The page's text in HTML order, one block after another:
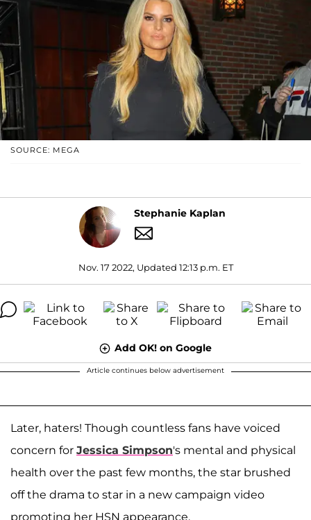
SOURCE: MEGA
Stephanie Kaplan
Nov. 17 2022, Updated 12:13 p.m. ET
Add OK! on Google
Article continues below advertisement
Later, haters! Though countless fans have voiced
concern for Jessica Simpson's mental and physical
health over the past few months, the star brushed
off the drama to star in a new campaign video
promoting her HSN appearance.